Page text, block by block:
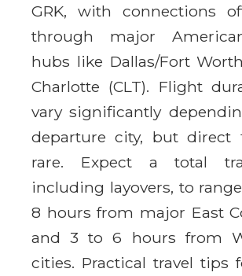
GRK, with connections
through major
hubs like Dallas/Fort
Charlotte (CLT). Flight
vary significantly
departure city, but direct
rare. Expect a total
including layovers, to
8 hours from major East
and 3 to 6 hours from
cities. Practical travel tips